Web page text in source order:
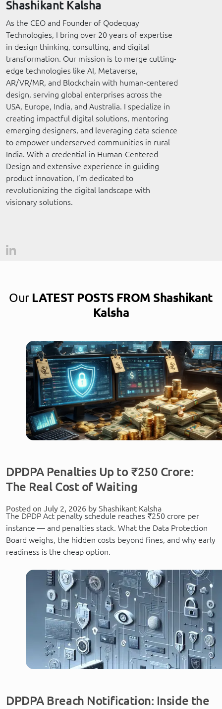
Shashikant Kalsha
As the CEO and Founder of Qodequay
Technologies, I bring over 20 years of expertise
in design thinking, consulting, and digital
transformation. Our mission is to merge cutting-
edge technologies like AI, Metaverse,
AR/VR/MR, and Blockchain with human-centered
design, serving global enterprises across the
USA, Europe, India, and Australia. I specialize in
creating impactful digital solutions, mentoring
emerging designers, and leveraging data science
to empower underserved communities in rural
India. With a credential in Human-Centered
Design and extensive experience in guiding
product innovation, I’m dedicated to
revolutionizing the digital landscape with
visionary solutions.
Our LATEST POSTS FROM Shashikant
Kalsha
DPDPA Penalties Up to ₹250 Crore:
The Real Cost of Waiting
Posted on July 2, 2026 by Shashikant Kalsha
The DPDP Act penalty schedule reaches ₹250 crore per
instance — and penalties stack. What the Data Protection
Board weighs, the hidden costs beyond fines, and why early
readiness is the cheap option.
DPDPA Breach Notification: Inside the